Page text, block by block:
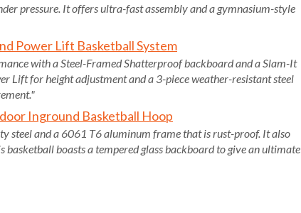
pressure. It offers ultra-fast assembly and a gymnasium-style
Power Lift Basketball System
with a Steel-Framed Shatterproof backboard and a Slam-It
Lift for height adjustment and a 3-piece weather-resistant steel
Inground Basketball Hoop
steel and a 6061 T6 aluminum frame that is rust-proof. It also
boasts a tempered glass backboard to give an ultimate